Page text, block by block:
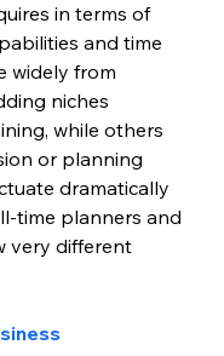
in terms of
and time
widely from
niches
while others
or planning
dramatically
time planners and
very different